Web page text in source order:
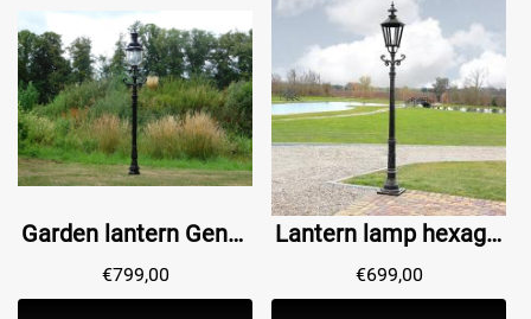
Garden lantern Genoa - black - alu - 215cm
€799,00
Lantern lamp hexagon Bovenkarspel - 280 cm
€699,00